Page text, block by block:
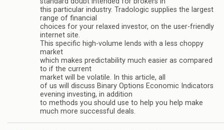
this particular industry. Tradologic supplies the largest
range of financial
choices for your relaxed investor, on the user-friendly
internet site.
This specific high-volume lends with a less choppy
market
which makes predictability much easier as compared
to if the current
market will be volatile. In this article, all
of us will discuss Binary Options Economic Indicators
evening investing, in addition
to methods you should use to help you help make
much more successful deals.